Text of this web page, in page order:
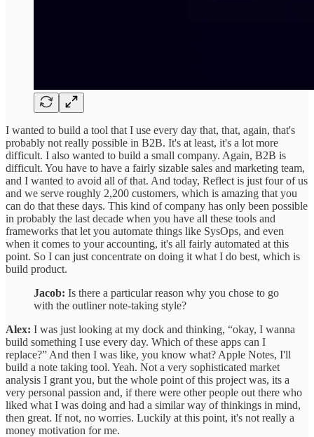
I wanted to build a tool that I use every day that, that, again, that's
probably not really possible in B2B. It's at least, it's a lot more
difficult. I also wanted to build a small company. Again, B2B is
difficult. You have to have a fairly sizable sales and marketing team,
and I wanted to avoid all of that. And today, Reflect is just four of us
and we serve roughly 2,200 customers, which is amazing that you
can do that these days. This kind of company has only been possible
in probably the last decade when you have all these tools and
frameworks that let you automate things like SysOps, and even
when it comes to your accounting, it's all fairly automated at this
point. So I can just concentrate on doing it what I do best, which is
build product.
Jacob: Is there a particular reason why you chose to go
with the outliner note-taking style?
Alex: I was just looking at my dock and thinking, “okay, I wanna
build something I use every day. Which of these apps can I
replace?” And then I was like, you know what? Apple Notes, I'll
build a note taking tool. Yeah. Not a very sophisticated market
analysis I grant you, but the whole point of this project was, its a
very personal passion and, if there were other people out there who
liked what I was doing and had a similar way of thinkings in mind,
then great. If not, no worries. Luckily at this point, it's not really a
money motivation for me.